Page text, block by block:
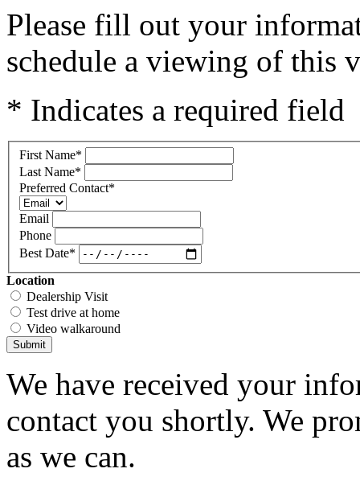
Please fill out your
schedule a viewing of this
* Indicates a required field
First Name*
Last Name*
Preferred Contact*
Email
Phone
Best Date*
Location
Dealership Visit
Test drive at home
Video walkaround
Submit
We have received your
contact you shortly. We
as we can.